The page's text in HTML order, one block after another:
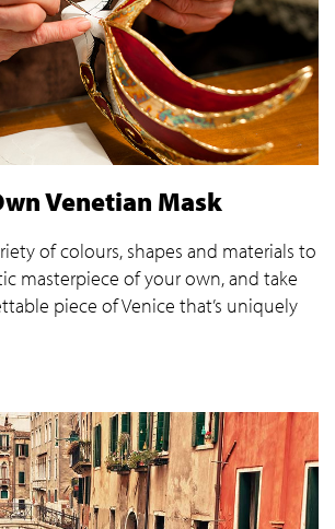
Venetian Mask
of colours, shapes and materials to
masterpiece of your own, and take
piece of Venice that’s uniquely